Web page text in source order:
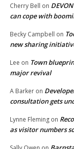
Cherry Bell on
can cope with
Becky Campbell on
new sharing
Lee on Town
major revival
A Barker on
consultation gets
Lynne Fleming on
as visitor numbers